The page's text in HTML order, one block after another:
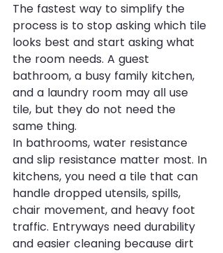
The fastest way to simplify the
process is to stop asking which tile
looks best and start asking what
the room needs. A guest
bathroom, a busy family kitchen,
and a laundry room may all use
tile, but they do not need the
same thing.
In bathrooms, water resistance
and slip resistance matter most. In
kitchens, you need a tile that can
handle dropped utensils, spills,
chair movement, and heavy foot
traffic. Entryways need durability
and easier cleaning because dirt